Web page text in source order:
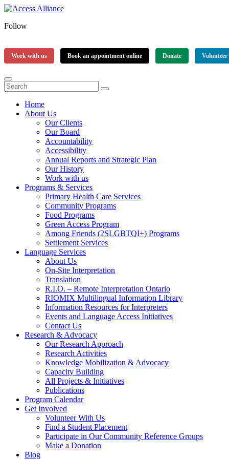
Follow
Work with us Book an appointment online Donate Volunteer
Home
About Us
Our Clients
Our Board
Accountability
Accessibility
Annual Reports and Strategic Plan
Our History
Work with us
Programs & Services
Primary Health Care Services
Community Programs
Food Programs
Green Access Program
Among Friends (2SLGBTQI+) Programs
Settlement Services
Language Services
About Us
On-Site Interpretation
Translation
R.I.O. – Remote Interpretation Ontario
RIOMIX Multilingual Information Library
Information Resources for Interpreters
Events and Language Access Initiatives
Contact Us
Research & Advocacy
Our Research Approach
Research Activities
Knowledge Mobilization & Advocacy
Capacity Building
All Projects & Initiatives
Publications
Program Calendar
Get Involved
Volunteer With Us
Find a Student Placement
Participate in Our Community Reference Groups
Make a Donation
Blog